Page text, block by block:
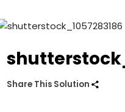
Share This Solution